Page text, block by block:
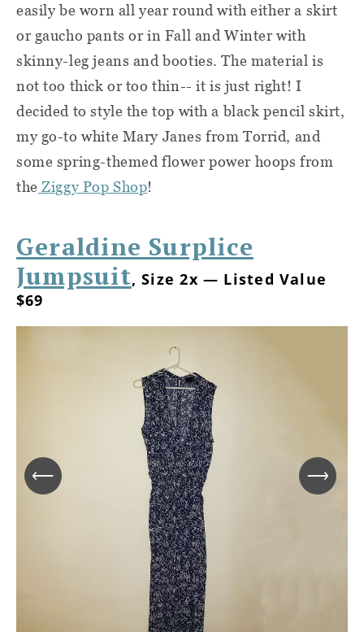
easily be worn all year round with either a skirt
or gaucho pants or in Fall and Winter with
skinny-leg jeans and booties. The material is
not too thick or too thin-- it is just right! I
decided to style the top with a black pencil skirt,
my go-to white Mary Janes from Torrid, and
some spring-themed flower power hoops from
the Ziggy Pop Shop!
Geraldine Surplice
Jumpsuit, Size 2x — Listed Value
$69